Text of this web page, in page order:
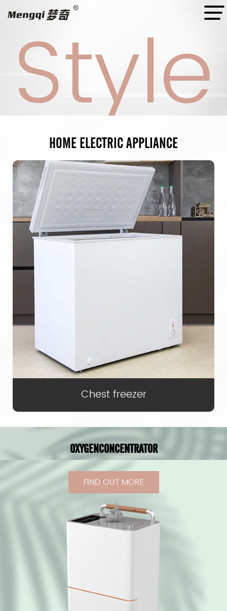
Style
Style
A ProfessionalManufacturer
Style
Style
HOME ELECTRICAPPLIANCE
Chest freezer
OXYGENCONCENTRATOR
FIND OUT MORE